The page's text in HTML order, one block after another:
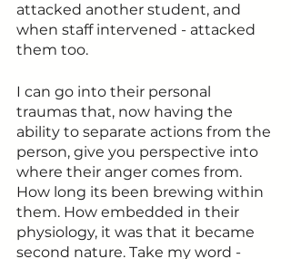
attacked another student, and
when staff intervened - attacked
them too.
I can go into their personal
traumas that, now having the
ability to separate actions from the
person, give you perspective into
where their anger comes from.
How long its been brewing within
them. How embedded in their
physiology, it was that it became
second nature. Take my word -